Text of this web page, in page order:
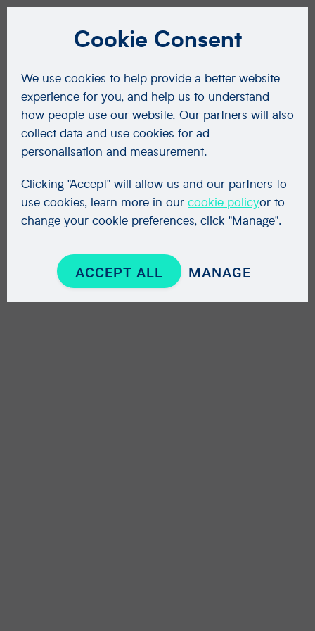
Cookie Consent
We use cookies to help provide a better website
experience for you, and help us to understand
how people use our website. Our partners will also
collect data and use cookies for ad
personalisation and measurement.
Clicking "Accept" will allow us and our partners to
use cookies, learn more in our cookie policyor to
change your cookie preferences, click "Manage".
ACCEPT ALL MANAGE